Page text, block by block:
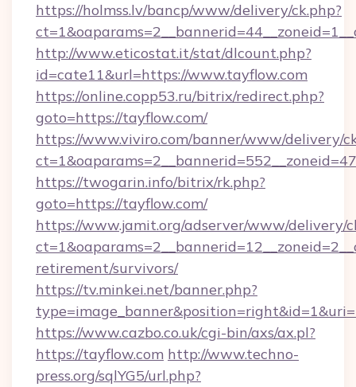
https://holmss.lv/bancp/www/delivery/ck.php?
http://www.eticostat.it/stat/dlcount.php?
id=cate11&url=https://www.tayflow.com
https://online.copp53.ru/bitrix/redirect.php?
goto=https://tayflow.com/
https://www.viviro.com/banner/www/delivery/
https://twogarin.info/bitrix/rk.php?
goto=https://tayflow.com/
https://www.jamit.org/adserver/www/delivery/
retirement/survivors/
https://tv.minkei.net/banner.php?
https://www.cazbo.co.uk/cgi-bin/axs/ax.pl?
https://tayflow.com http://www.techno-
press.org/sqlYG5/url.php?